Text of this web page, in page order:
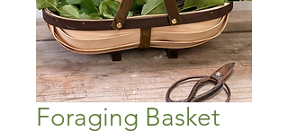
Foraging Basket